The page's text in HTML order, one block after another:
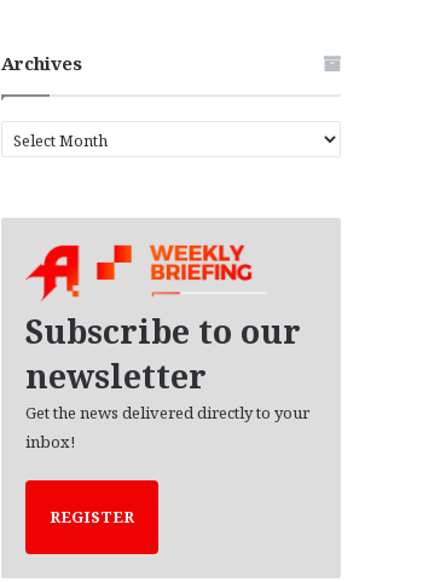
Archives
r
Subscribe to our
newsletter
Get the news delivered directly to your
inbox!
REGISTER